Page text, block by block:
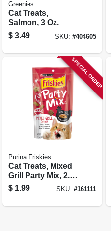
Greenies
Cat Treats,
Salmon, 3 Oz.
$ 3.49 SKU:#404605
SPECIAL ORDER
Purina Friskies
Cat Treats, Mixed
Grill Party Mix, 2.1
Oz. Pouch
$ 1.99 SKU:#161111